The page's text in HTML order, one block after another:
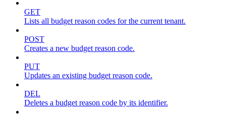
GET
Lists all budget reason codes for the current tenant.
POST
Creates a new budget reason code.
PUT
Updates an existing budget reason code.
DEL
Deletes a budget reason code by its identifier.